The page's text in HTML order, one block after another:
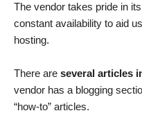
The vendor takes pride in
constant availability to aid
hosting.
There are several articles
vendor has a blogging
“how-to” articles.